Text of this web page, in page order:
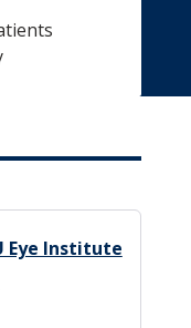
Eye Institute